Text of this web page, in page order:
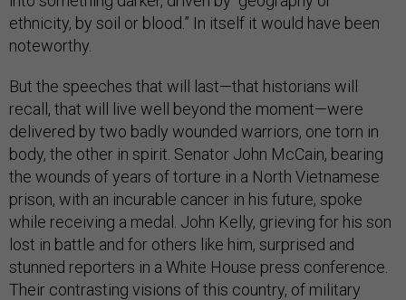
ethnicity, by soil or blood.” In itself it would have been
noteworthy.
But the speeches that will last—that historians will
recall, that will live well beyond the moment—were
delivered by two badly wounded warriors, one torn in
body, the other in spirit. Senator John McCain, bearing
the wounds of years of torture in a North Vietnamese
prison, with an incurable cancer in his future, spoke
while receiving a medal. John Kelly, grieving for his son
lost in battle and for others like him, surprised and
stunned reporters in a White House press conference.
Their contrasting visions of this country, of military